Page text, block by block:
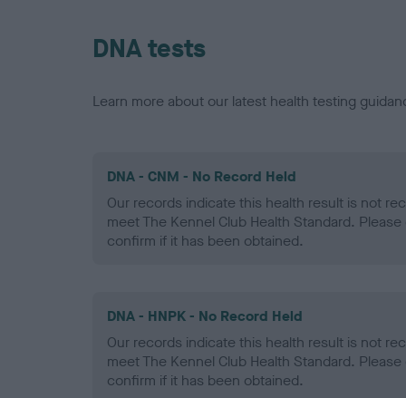
DNA tests
Learn more about our latest health testing
DNA - CNM - No Record Held
Our records indicate this health result is not
meet The Kennel Club Health Standard.
confirm if it has been obtained.
DNA - HNPK - No Record Held
Our records indicate this health result is not
meet The Kennel Club Health Standard.
confirm if it has been obtained.